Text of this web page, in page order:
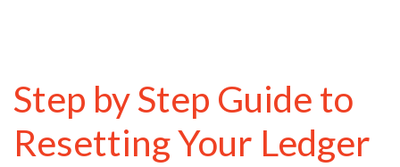
Step by Step Guide to
Resetting Your Ledger